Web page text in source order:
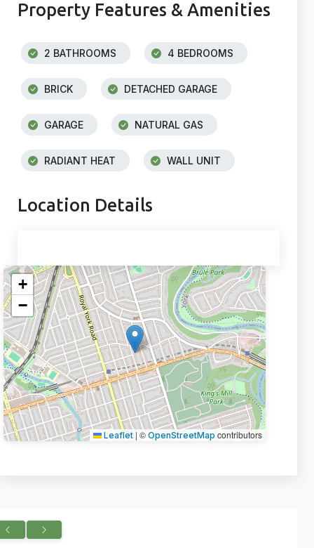
Property Features & Amenities
2 BATHROOMS 4 BEDROOMS
BRICK DETACHED GARAGE
GARAGE NATURAL GAS
RADIANT HEAT WALL UNIT
Location Details
+
−
Leaflet | © OpenStreetMap contributors